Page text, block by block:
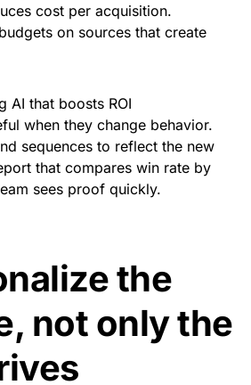
cost per acquisition.
on sources that create
AI that boosts ROI
when they change behavior.
sequences to reflect the new
that compares win rate by
sees proof quickly.
the
not only the